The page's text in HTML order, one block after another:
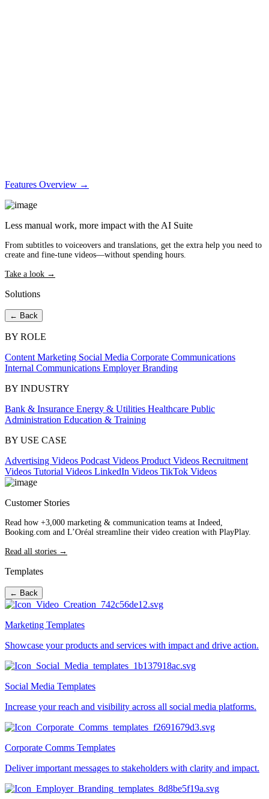
Features Overview →
Less manual work, more impact with the AI Suite
From subtitles to voiceovers and translations, get the extra help you need to
create and fine-tune videos—without spending hours.
Take a look →
Solutions
← Back
BY ROLE
Content Marketing Social Media Corporate Communications
Internal Communications Employer Branding
BY INDUSTRY
Bank & Insurance Energy & Utilities Healthcare Public
Administration Education & Training
BY USE CASE
Advertising Videos Podcast Videos Product Videos Recruitment
Videos Tutorial Videos LinkedIn Videos TikTok Videos
Customer Stories
Read how +3,000 marketing & communication teams at Indeed,
Booking.com and L’Oréal streamline their video creation with PlayPlay.
Read all stories →
Templates
← Back
Marketing Templates
Showcase your products and services with impact and drive action.
Social Media Templates
Increase your reach and visibility across all social media platforms.
Corporate Comms Templates
Deliver important messages to stakeholders with clarity and impact.